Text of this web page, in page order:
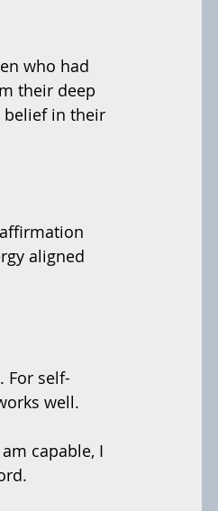
who had
their deep
belief in their
aligned
For self-
well.
capable, I